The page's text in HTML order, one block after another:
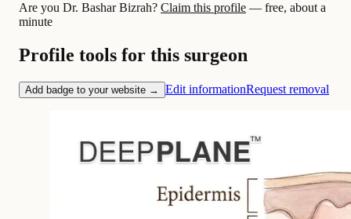
Are you Dr. Bashar Bizrah? Claim this profile — free, about a
minute
Profile tools for this surgeon
Add badge to your website → Edit informationRequest removal